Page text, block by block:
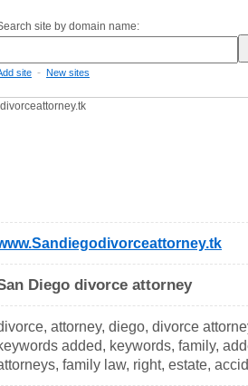
site by domain name:
site - New sites
Diego divorce attorney
attorney, diego, divorce
added, keywords, family,
family law, right, estate,